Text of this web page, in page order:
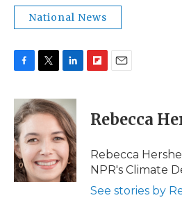
National News
c
e
b
o
o
k
i
t
e
r
n
k
e
d
I
n
p
b
a
d
i
l
Rebecca
Rebecca
NPR's Climate
See stories by